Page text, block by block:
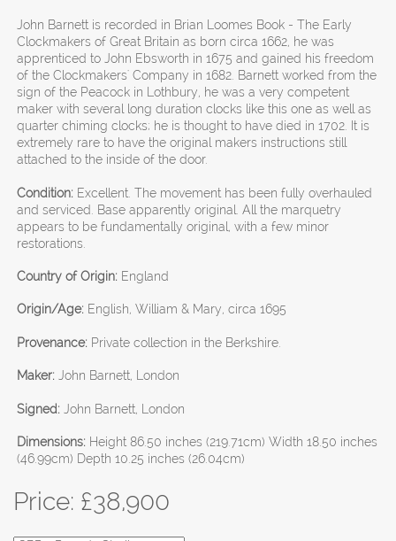
John Barnett is recorded in Brian Loomes Book - The Early
Clockmakers of Great Britain as born circa 1662, he was
apprenticed to John Ebsworth in 1675 and gained his freedom
of the Clockmakers' Company in 1682. Barnett worked from the
sign of the Peacock in Lothbury, he was a very competent
maker with several long duration clocks like this one as well as
quarter chiming clocks; he is thought to have died in 1702. It is
extremely rare to have the original makers instructions still
attached to the inside of the door.
Condition: Excellent. The movement has been fully overhauled
and serviced. Base apparently original. All the marquetry
appears to be fundamentally original, with a few minor
restorations.
Country of Origin: England
Origin/Age: English, William & Mary, circa 1695
Provenance: Private collection in the Berkshire.
Maker: John Barnett, London
Signed: John Barnett, London
Dimensions: Height 86.50 inches (219.71cm) Width 18.50 inches
(46.99cm) Depth 10.25 inches (26.04cm)
Price: £38,900